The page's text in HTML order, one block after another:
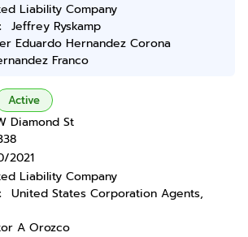
Liability Company
Jeffrey Ryskamp
Eduardo Hernandez Corona
Franco
Active
Diamond St
2021
Liability Company
United States Corporation Agents,
A Orozco